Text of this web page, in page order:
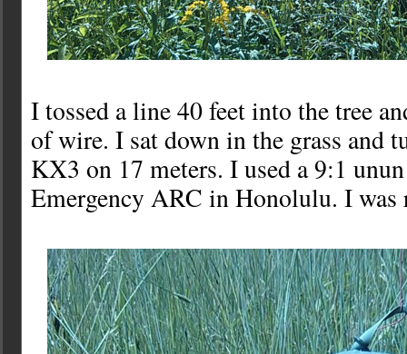
I tossed a line 40 feet into the tree
of wire. I sat down in the grass and
KX3 on 17 meters. I used a 9:1
Emergency ARC in Honolulu. I